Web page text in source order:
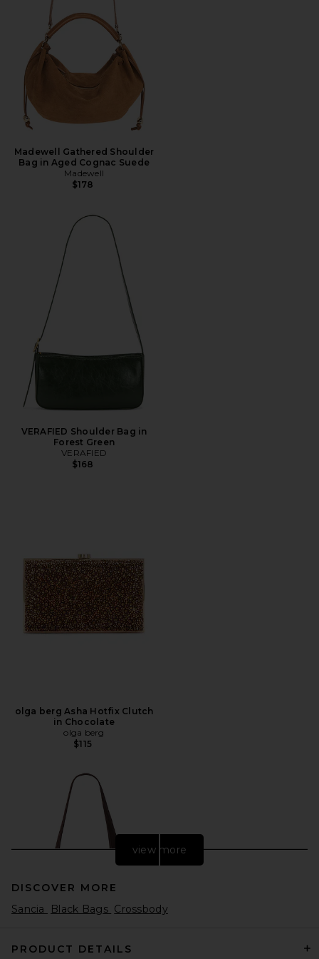
Madewell Gathered Shoulder
Bag in Aged Cognac Suede
Madewell
$178
VERAFIED Shoulder Bag in
Forest Green
VERAFIED
$168
olga berg Asha Hotfix Clutch
in Chocolate
olga berg
$115
view more
DISCOVER MORE
Sancia
Black Bags Crossbody
PRODUCT DETAILS